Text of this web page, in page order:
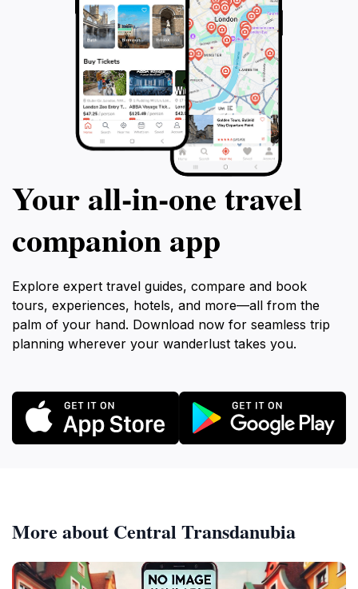
Your all‑in‑one travel
companion app
Explore expert travel guides, compare and book
tours, experiences, hotels, and more—all from the
palm of your hand. Download now for seamless trip
planning wherever your wanderlust takes you.
More about Central Transdanubia